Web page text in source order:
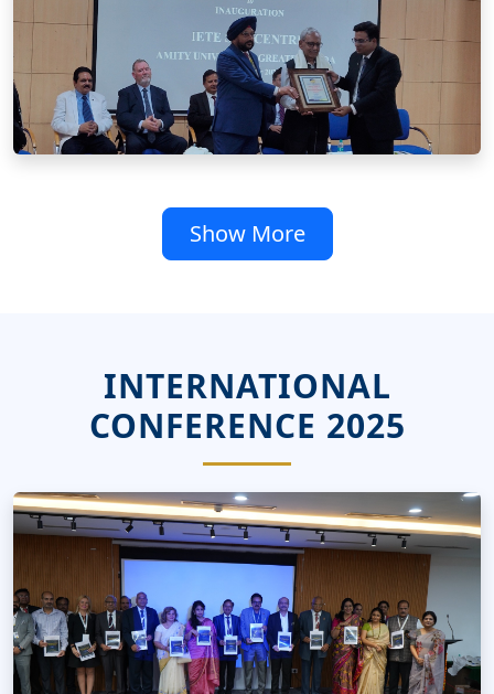
Show More
INTERNATIONAL
CONFERENCE 2025